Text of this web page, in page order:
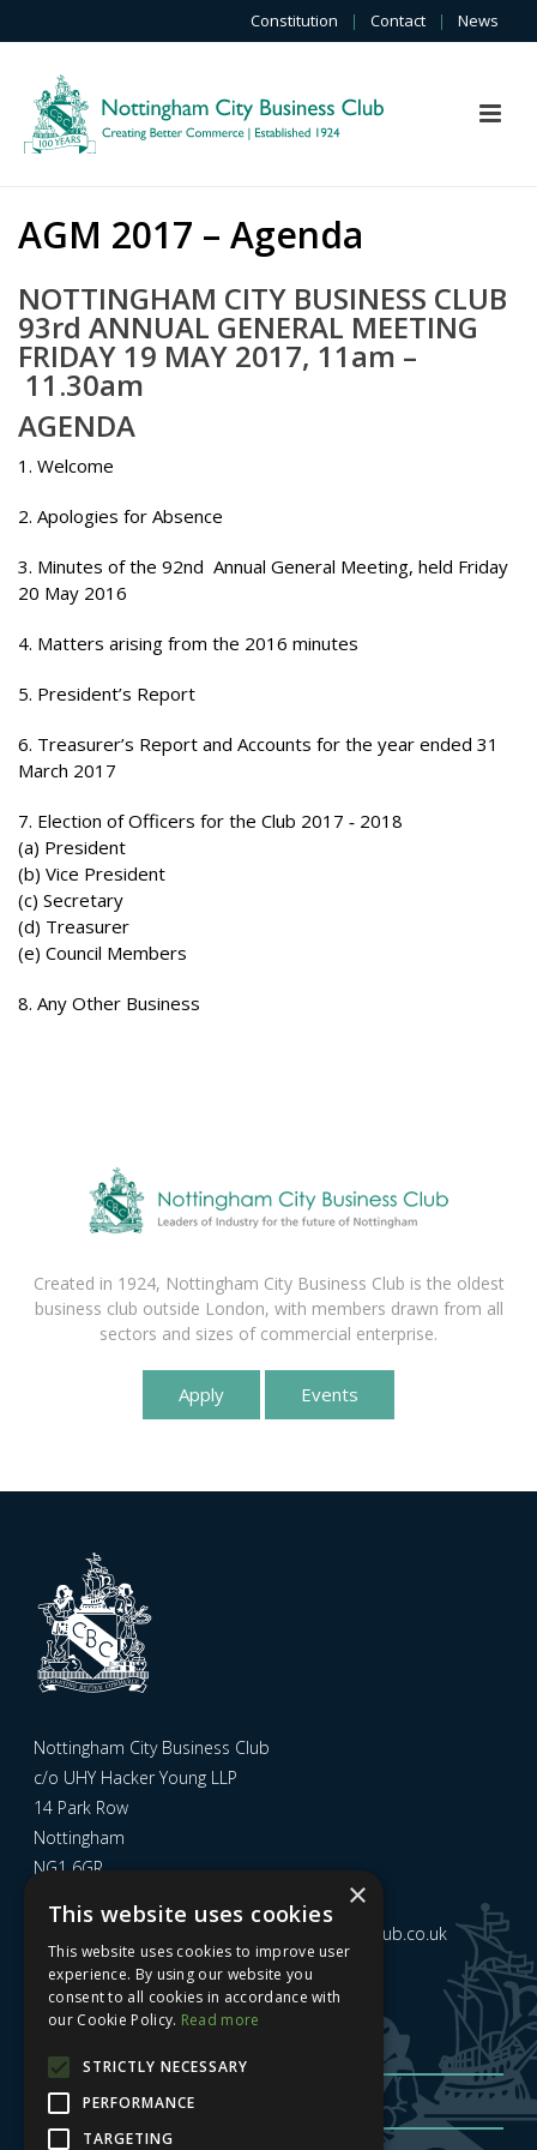
Constitution | Contact | News
AGM 2017 – Agenda
NOTTINGHAM CITY BUSINESS CLUB
93rd ANNUAL GENERAL MEETING
FRIDAY 19 MAY 2017, 11am –
11.30am
AGENDA
1. Welcome
2. Apologies for Absence
3. Minutes of the 92nd Annual General Meeting, held Friday
20 May 2016
4. Matters arising from the 2016 minutes
5. President’s Report
6. Treasurer’s Report and Accounts for the year ended 31
March 2017
7. Election of Officers for the Club 2017 ‐ 2018
(a) President
(b) Vice President
(c) Secretary
(d) Treasurer
(e) Council Members
8. Any Other Business
Created in 1924, Nottingham City Business Club is the oldest
business club outside London, with members drawn from all
sectors and sizes of commercial enterprise.
Apply Events
Nottingham City Business Club
c/o UHY Hacker Young LLP
14 Park Row
Nottingham
NG1 6GR
admin@nottinghamcitybusinessclub.co.uk
Sign up to our newsletter
×
This website uses cookies
This website uses cookies to improve user
experience. By using our website you
consent to all cookies in accordance with
our Cookie Policy. Read more
STRICTLY NECESSARY
PERFORMANCE
TARGETING